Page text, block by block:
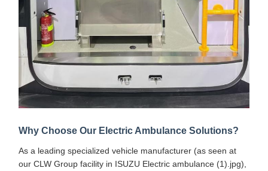
Why Choose Our Electric Ambulance Solutions?
As a leading specialized vehicle manufacturer (as seen at
our CLW Group facility in ISUZU Electric ambulance (1).jpg),